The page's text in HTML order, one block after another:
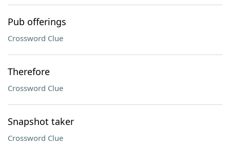
Pub offerings
Crossword Clue
Therefore
Crossword Clue
Snapshot taker
Crossword Clue